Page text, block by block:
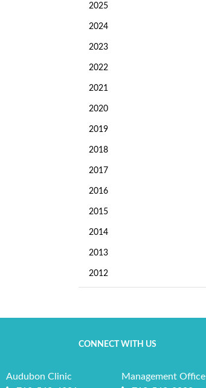
2025
2024
2023
2022
2021
2020
2019
2018
2017
2016
2015
2014
2013
2012
CONNECT WITH US
Audubon Clinic
Management Office